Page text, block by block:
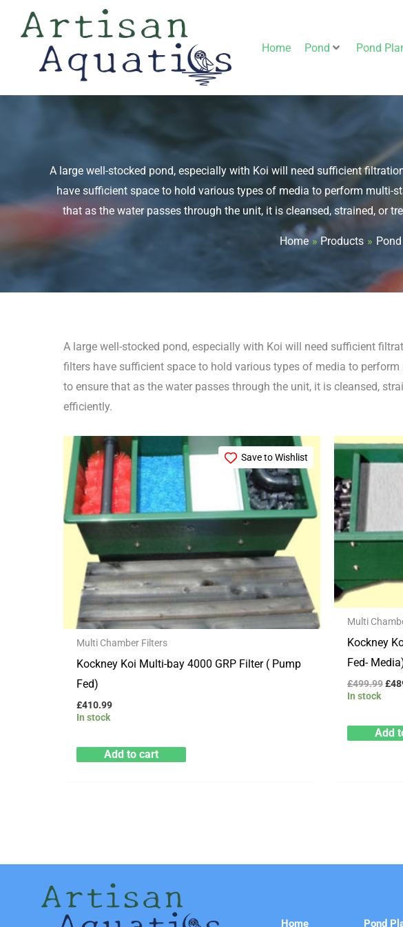
Home Pond Pond
A large well-stocked pond, especially with Koi will need sufficient
have sufficient space to hold various types of media to perform
that as the water passes through the unit, it is cleansed, strained, or
Home Products Pond
A large well-stocked pond, especially with Koi will need sufficient
filters have sufficient space to hold various types of media to
to ensure that as the water passes through the unit, it is cleansed,
efficiently.
Save to Wishlist
Multi Chamber Filters
Kockney Koi Multi-bay 4000 GRP Filter ( Pump
Fed)
£410.99
In stock
Add to cart
Multi
Kockney
Fed-
£499.99£
In stock
Add
Home Pond